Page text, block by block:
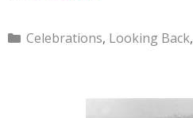
Categories
Celebrations, Looking Back,